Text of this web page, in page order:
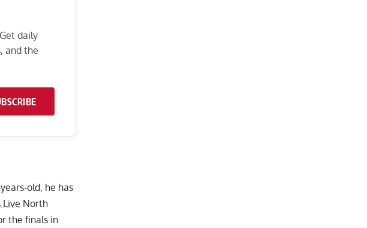
daily
and the
old, he has
Live North
the finals in